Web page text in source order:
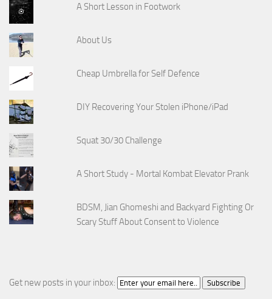
A Short Lesson in Footwork
About Us
Cheap Umbrella for Self Defence
DIY Recovering Your Stolen iPhone/iPad
Squat 30/30 Challenge
A Short Study - Mortal Kombat Elevator Prank
BDSM, Jian Ghomeshi and Backyard Fighting Or
Scary Stuff About Consent to Violence
Get new posts in your inbox: